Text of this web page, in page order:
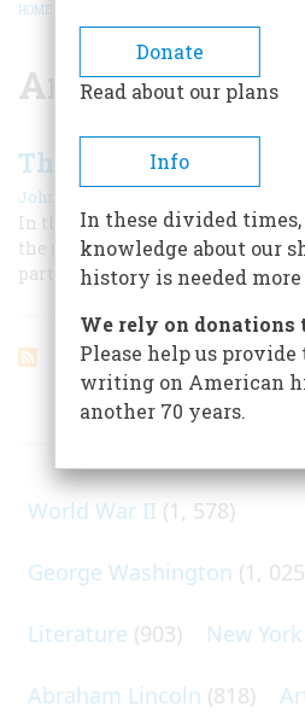
BREADCRUMB
HOME
Amos Pinchot
The Millionaire
John A. Garraty |
In the era of the Bull Moose,
the man behind Roosevelt was,
partner
ARTICLES ON
World War II (1, 578)
George Washington (1,
Literature (903) New York
Abraham Lincoln (818)
Donate
Read about our plans
Info
In these divided times,
knowledge about our
history is needed
We rely on donations
Please help us provide
writing on American
another 70 years.